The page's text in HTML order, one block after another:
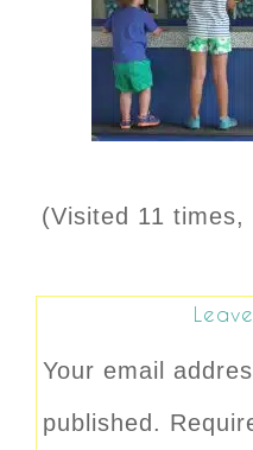
(Visited 11
Your email
published.